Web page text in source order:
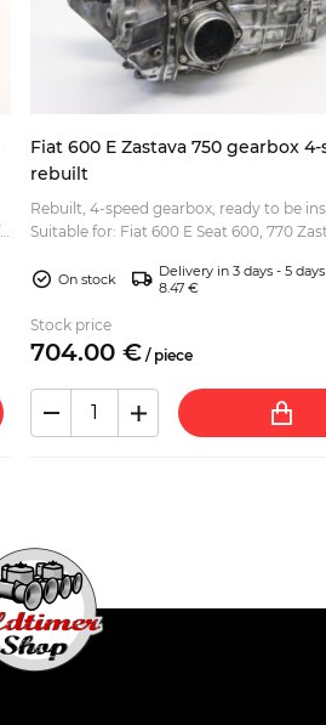
Fiat 600 E Zastava 750 gearbox
rebuilt
Rebuilt, 4-speed gearbox, ready to be
Suitable for: Fiat 600 E Seat 600, 770
and...On stock
Delivery in 3 days - 5 days
8.47 €
Stock price
704.00 € / piece